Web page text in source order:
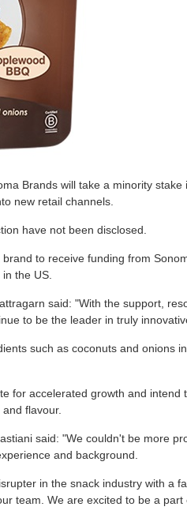
Brands will take a minority
new retail channels.
have not been disclosed.
to receive funding from
the US.
said: "With the support,
to be the leader in truly
such as coconuts and onions
for accelerated growth and intend
flavour.
said: "We couldn't be more
and background.
in the snack industry with a
team. We are excited to be a part